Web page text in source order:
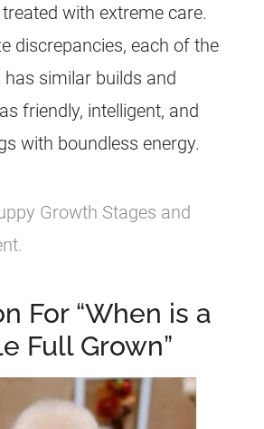
with extreme care.
discrepancies, each of the
has similar builds and
friendly, intelligent, and
with boundless energy.
Growth Stages and
For “When is a
Full Grown”